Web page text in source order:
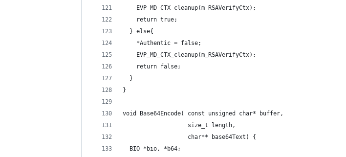
    EVP_MD_CTX_cleanup(m_RSAVerifyCtx);
    return true;
  } else{
    *Authentic = false;
    EVP_MD_CTX_cleanup(m_RSAVerifyCtx);
    return false;
  }
}
void Base64Encode( const unsigned char* buffer,
                   size_t length,
                   char** base64Text) {
  BIO *bio, *b64;